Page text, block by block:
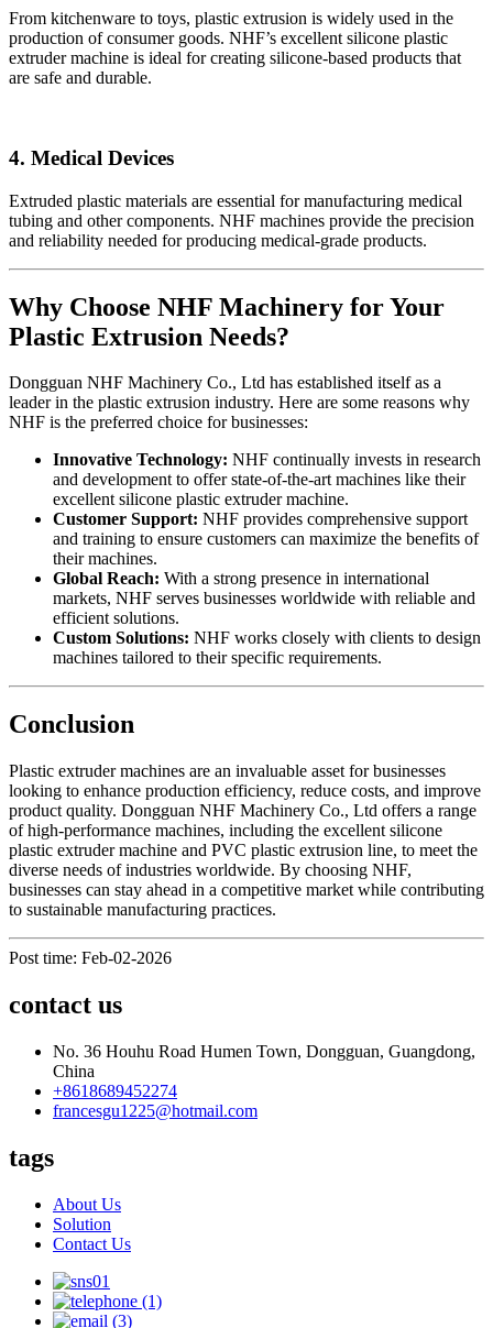
From kitchenware to toys, plastic extrusion is widely used in the
production of consumer goods. NHF’s excellent silicone plastic
extruder machine is ideal for creating silicone-based products that
are safe and durable.
4. Medical Devices
Extruded plastic materials are essential for manufacturing medical
tubing and other components. NHF machines provide the precision
and reliability needed for producing medical-grade products.
Why Choose NHF Machinery for Your
Plastic Extrusion Needs?
Dongguan NHF Machinery Co., Ltd has established itself as a
leader in the plastic extrusion industry. Here are some reasons why
NHF is the preferred choice for businesses:
Innovative Technology: NHF continually invests in research
and development to offer state-of-the-art machines like their
excellent silicone plastic extruder machine.
Customer Support: NHF provides comprehensive support
and training to ensure customers can maximize the benefits of
their machines.
Global Reach: With a strong presence in international
markets, NHF serves businesses worldwide with reliable and
efficient solutions.
Custom Solutions: NHF works closely with clients to design
machines tailored to their specific requirements.
Conclusion
Plastic extruder machines are an invaluable asset for businesses
looking to enhance production efficiency, reduce costs, and improve
product quality. Dongguan NHF Machinery Co., Ltd offers a range
of high-performance machines, including the excellent silicone
plastic extruder machine and PVC plastic extrusion line, to meet the
diverse needs of industries worldwide. By choosing NHF,
businesses can stay ahead in a competitive market while contributing
to sustainable manufacturing practices.
Post time: Feb-02-2026
contact us
No. 36 Houhu Road Humen Town, Dongguan, Guangdong,
China
+8618689452274
francesgu1225@hotmail.com
tags
About Us
Solution
Contact Us